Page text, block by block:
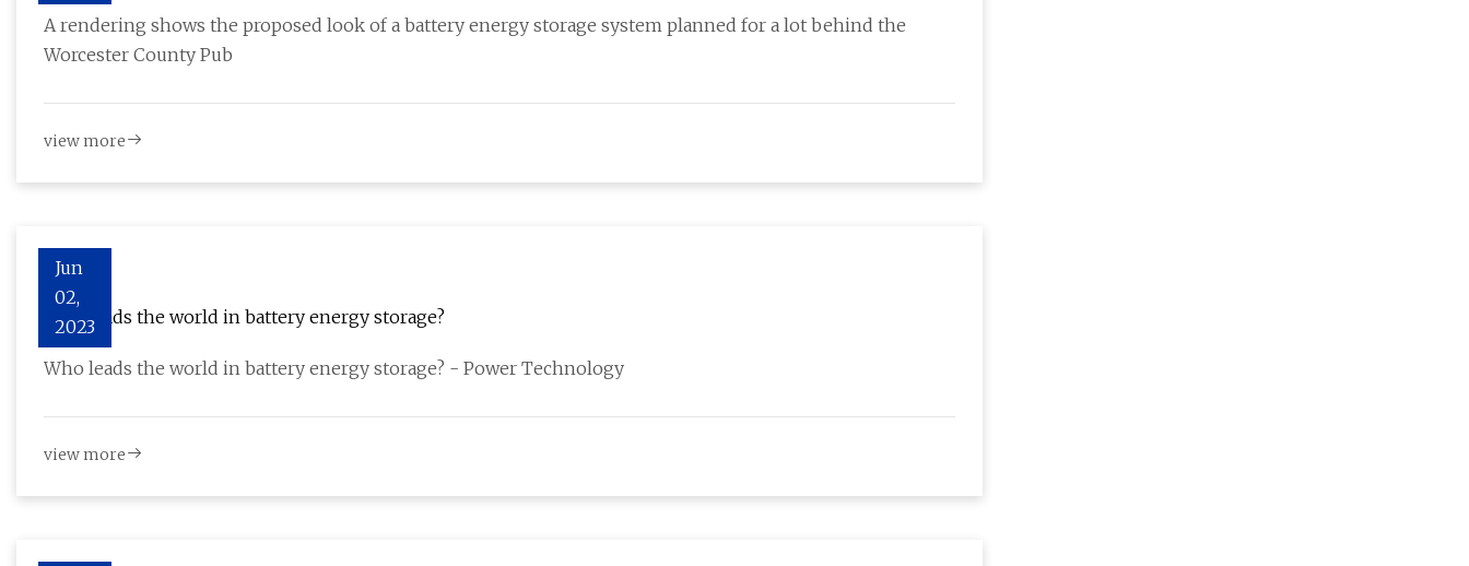
A rendering shows the proposed look of a battery energy storage system planned for a lot behind the
Worcester County Pub
view more
Jun
02,
2023
Who leads the world in battery energy storage?
Who leads the world in battery energy storage? - Power Technology
view more